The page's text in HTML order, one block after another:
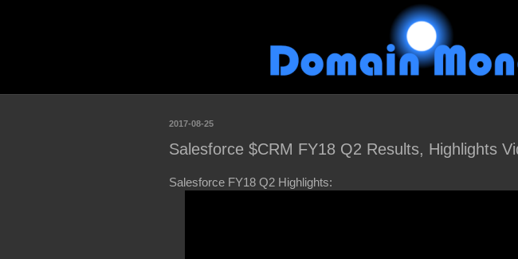
2017-08-25
Salesforce $CRM FY18 Q2 Results, Highlights
Salesforce FY18 Q2 Highlights: